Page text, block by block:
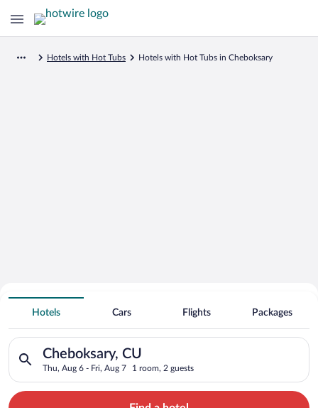
Hotels with Hot Tubs Hotels with Hot Tubs in Cheboksary
Search for Cheap Deals on
Hot Tub Hotels in Cheboksary
Hotels Cars Flights Packages
Cheboksary, CU
Thu, Aug 6 - Fri, Aug 7 1 room, 2 guests
Search for hotels in Cheboksary, CU. Check-in on Thu, Aug